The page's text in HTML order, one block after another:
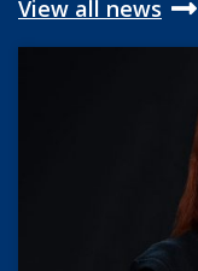
View all news